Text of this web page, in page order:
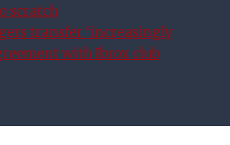
scratch
transfer ‘increasingly
with Ibrox club